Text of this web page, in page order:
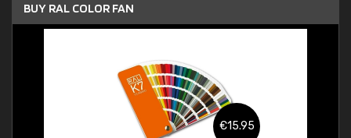
BUY RAL COLOR FAN
€15.95